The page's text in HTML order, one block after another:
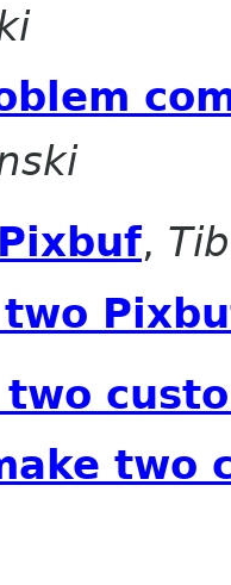
,
two
two